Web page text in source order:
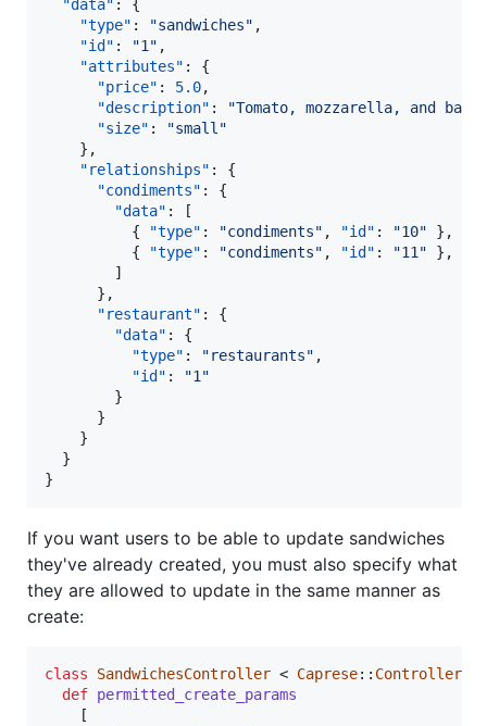
"data" : {
"type" : "sandwiches" ,
"id" : "1 " ,
"attributes" : {
"price" : 5.0,
"description" : "Tomato, mozzarella, and
"size" : "small "
    },
"relationships" : {
"condiments" : {
"data" : [
          {
"type" : "condiments" , "id" : "10" },
          {
"type" : "condiments" , "id" : "11 " },
        ]
      },
"restaurant" : {
"data" : {
"type" : "restaurants" ,
"id" : "1 "
        }
      }
    }
  }
}
If you want users to be able to update sandwiches
they've already created, you must also specify what
they are allowed to update in the same manner as
create:
class SandwichesController < Caprese:: Controller
def permitted_create_params
[